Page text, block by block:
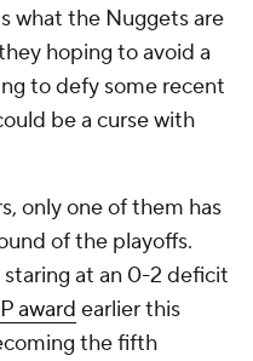
what the Nuggets are
hoping to avoid a
to defy some recent
be a curse with
only one of them has
of the playoffs.
at an 0-2 deficit
award earlier this
the fifth